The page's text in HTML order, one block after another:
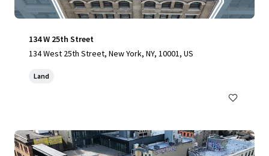
134 W 25th Street
134 West 25th Street, New York, NY, 10001, US
Land